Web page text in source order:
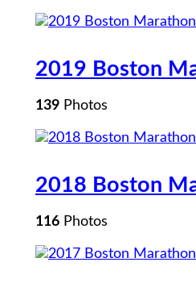
2019 Boston
139 Photos
2018 Boston
116 Photos